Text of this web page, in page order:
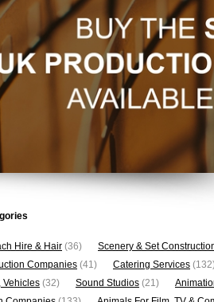
Hire & Hair (36) Scenery & Set
Companies (41) Catering Services
Vehicles (32) Sound Studios (21)